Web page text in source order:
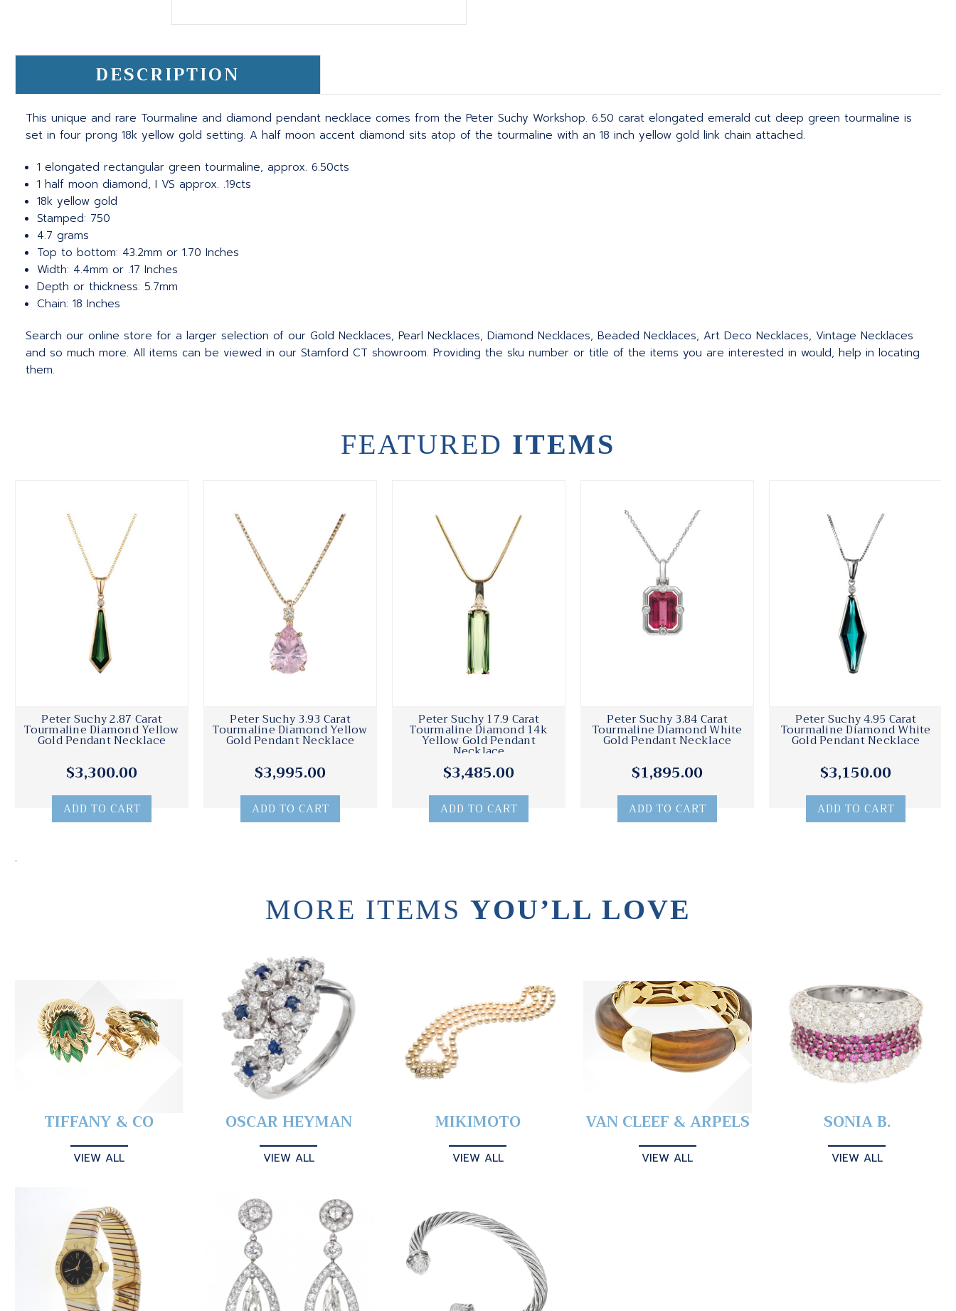
DESCRIPTION
This unique and rare Tourmaline and diamond pendant necklace comes from the Peter Suchy Workshop. 6.50 carat elongated emerald cut deep green tourmaline is
set in four prong 18k yellow gold setting. A half moon accent diamond sits atop of the tourmaline with an 18 inch yellow gold link chain attached.
1 elongated rectangular green tourmaline, approx. 6.50cts
1 half moon diamond, I VS approx. .19cts
18k yellow gold
Stamped: 750
4.7 grams
Top to bottom: 43.2mm or 1.70 Inches
Width: 4.4mm or .17 Inches
Depth or thickness: 5.7mm
Chain: 18 Inches
Search our online store for a larger selection of our Gold Necklaces, Pearl Necklaces, Diamond Necklaces, Beaded Necklaces, Art Deco Necklaces, Vintage Necklaces
and so much more. All items can be viewed in our Stamford CT showroom. Providing the sku number or title of the items you are interested in would, help in locating
them.
FEATURED ITEMS
Peter Suchy 2.87 Carat
Tourmaline Diamond Yellow
Gold Pendant Necklace
$3,300.00
ADD TO CART
Peter Suchy 3.93 Carat
Tourmaline Diamond Yellow
Gold Pendant Necklace
$3,995.00
ADD TO CART
Peter Suchy 17.9 Carat
Tourmaline Diamond 14k
Yellow Gold Pendant
Necklace
$3,485.00
ADD TO CART
Peter Suchy 3.84 Carat
Tourmaline Diamond White
Gold Pendant Necklace
$1,895.00
ADD TO CART
Peter Suchy 4.95 Carat
Tourmaline Diamond White
Gold Pendant Necklace
$3,150.00
ADD TO CART
.
MORE ITEMS YOU’LL LOVE
TIFFANY & CO
VIEW ALL
OSCAR HEYMAN
VIEW ALL
MIKIMOTO
VIEW ALL
VAN CLEEF & ARPELS
VIEW ALL
SONIA B.
VIEW ALL